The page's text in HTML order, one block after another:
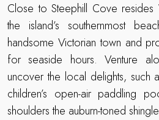
Close to Steephill Cove
the island’s southernmost
handsome Victorian town and
for seaside hours. Venture
uncover the local delights, such
children’s open-air paddling
shoulders the auburn-toned